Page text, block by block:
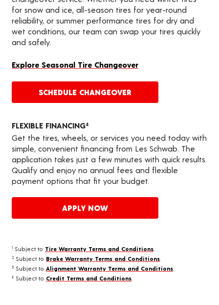
for snow and ice, all-season tires for year-round
reliability, or summer performance tires for dry and
wet conditions, our team can swap your tires quickly
and safely.
Explore Seasonal Tire Changeover
SCHEDULE CHANGEOVER
FLEXIBLE FINANCING4
Get the tires, wheels, or services you need today with
simple, convenient financing from Les Schwab. The
application takes just a few minutes with quick results.
Qualify and enjoy no annual fees and flexible
payment options that fit your budget.
APPLY NOW
1 Subject to Tire Warranty Terms and Conditions
2 Subject to Brake Warranty Terms and Conditions
3 Subject to Alignment Warranty Terms and Conditions
4 Subject to Credit Terms and Conditions